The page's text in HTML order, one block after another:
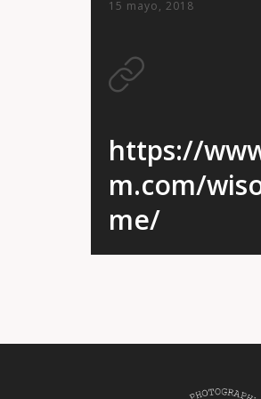
15 mayo, 2018
https://
m.com/
me/